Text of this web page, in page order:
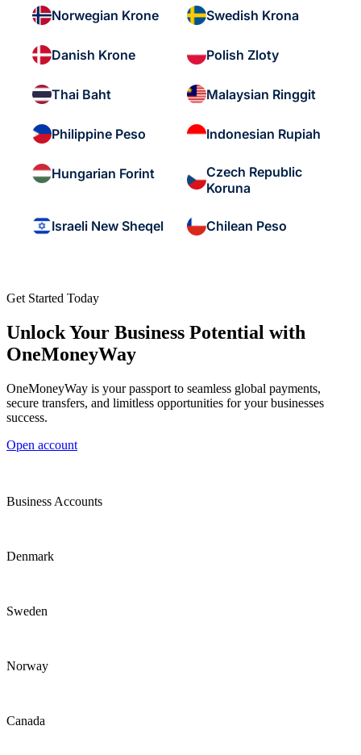
Norwegian Krone Swedish Krona
Danish Krone Polish Zloty
Thai Baht Malaysian Ringgit
Philippine Peso Indonesian Rupiah
Hungarian Forint
Czech Republic
Koruna
Israeli New Sheqel Chilean Peso
Get Started Today
Unlock Your Business Potential with
OneMoneyWay
OneMoneyWay is your passport to seamless global payments,
secure transfers, and limitless opportunities for your businesses
success.
Open account
Business Accounts
Denmark
Sweden
Norway
Canada